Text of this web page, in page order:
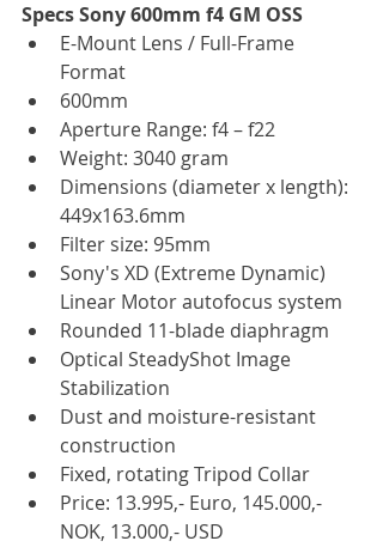
Specs Sony 600mm f4 GM OSS
E-Mount Lens / Full-Frame
Format
600mm
Aperture Range: f4 – f22
Weight: 3040 gram
Dimensions (diameter x length):
449x163.6mm
Filter size: 95mm
Sony's XD (Extreme Dynamic)
Linear Motor autofocus system
Rounded 11-blade diaphragm
Optical SteadyShot Image
Stabilization
Dust and moisture-resistant
construction
Fixed, rotating Tripod Collar
Price: 13.995,- Euro, 145.000,-
NOK, 13.000,- USD